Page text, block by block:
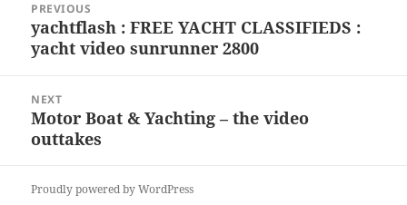
navigation
PREVIOUS
Previous
post:
yachtflash : FREE YACHT CLASSIFIEDS :
yacht video sunrunner 2800
NEXT
Next
post:
Motor Boat & Yachting – the video
outtakes
Proudly powered by WordPress